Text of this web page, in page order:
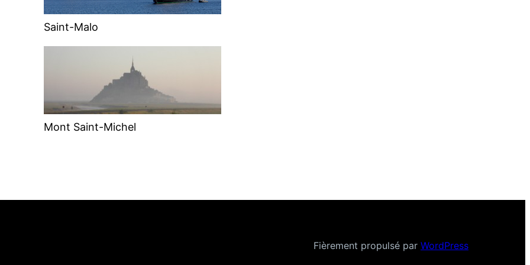
Saint-Malo
Mont Saint-Michel
Fièrement propulsé par WordPress